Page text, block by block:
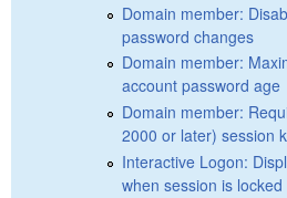
Domain member:
password changes
Domain member:
account password age
Domain member:
2000 or later) session
Interactive Logon:
when session is locked